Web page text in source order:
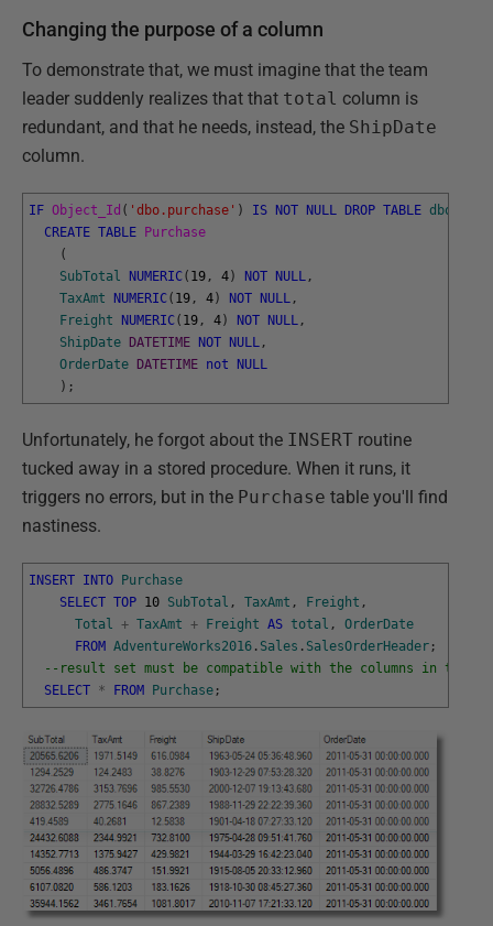
Changing the purpose of a column
To demonstrate that, we must imagine that the team
leader suddenly realizes that that total column is
redundant, and that he needs, instead, the ShipDate
column.
IF Object_Id ( 'dbo.purchase' ) IS NOT NULL DROP TABLE dbo
CREATE TABLE
Purchase
(
SubTotal
NUMERIC( 19 , 4 ) NOT NULL ,
TaxAmt
NUMERIC( 19 , 4 ) NOT NULL ,
Freight
NUMERIC( 19 , 4 ) NOT NULL ,
ShipDate
DATETIME NOT NULL ,
OrderDate
DATETIME not
NULL
) ;
Unfortunately, he forgot about the INSERT routine
tucked away in a stored procedure. When it runs, it
triggers no errors, but in the Purchase table you'll find
nastiness.
INSERT INTO
Purchase
SELECT TOP 10 SubTotal , TaxAmt , Freight ,
Total + TaxAmt + Freight AS total ,
OrderDate
FROM AdventureWorks2016 . Sales . SalesOrderHeader ;
--result set must be compatible with the columns in the
SELECT * FROM Purchase ;